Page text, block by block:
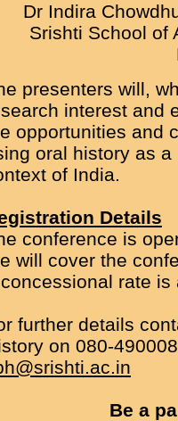
Dr Indira
Srishti School of
presenters will,
interest and
opportunities and
oral history as
of India.
Details
conference is
will cover the
rate
further details
on 080-
Be a